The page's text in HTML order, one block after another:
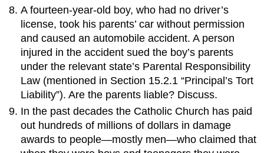
A fourteen-year-old boy, who had no driver’s
license, took his parents’ car without permission
and caused an automobile accident. A person
injured in the accident sued the boy’s parents
under the relevant state’s Parental Responsibility
Law (mentioned in Section 15.2.1 “Principal’s Tort
Liability”). Are the parents liable? Discuss.
In the past decades the Catholic Church has paid
out hundreds of millions of dollars in damage
awards to people—mostly men—who claimed that